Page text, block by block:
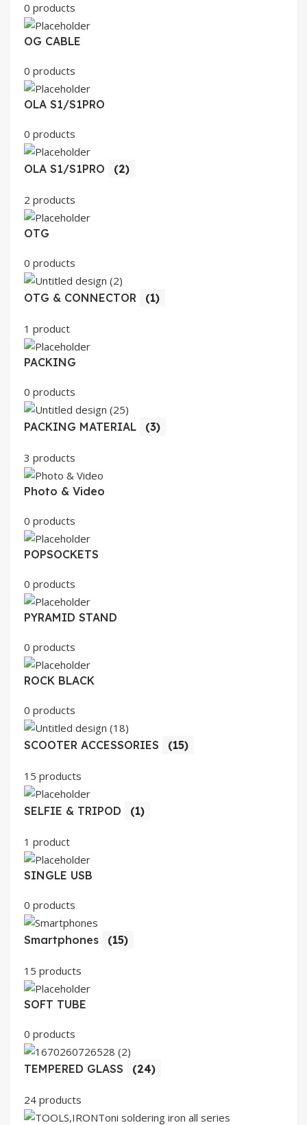
0 products
OG CABLE
0 products
OLA S1/S1PRO
0 products
OLA S1/S1PRO (2)
2 products
OTG
0 products
OTG & CONNECTOR (1)
1 product
PACKING
0 products
PACKING MATERIAL (3)
3 products
Photo & Video
0 products
POPSOCKETS
0 products
PYRAMID STAND
0 products
ROCK BLACK
0 products
SCOOTER ACCESSORIES (15)
15 products
SELFIE & TRIPOD (1)
1 product
SINGLE USB
0 products
Smartphones (15)
15 products
SOFT TUBE
0 products
TEMPERED GLASS (24)
24 products